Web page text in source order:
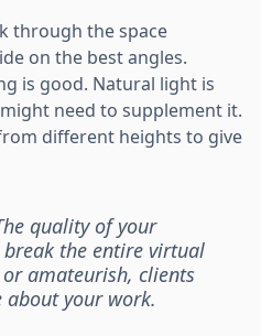
through the space
on the best angles.
is good. Natural light is
need to supplement it.
different heights to give
quality of your
the entire virtual
amateurish, clients
about your work.